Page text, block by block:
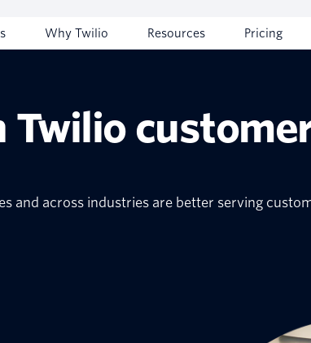
Why Twilio Resources Pricing
Twilio
and across industries are better serving